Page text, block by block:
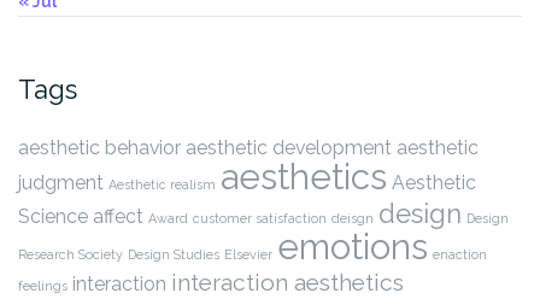
Tags
aesthetic behavior aesthetic development aesthetic
judgment Aesthetic realism aesthetics Aesthetic
Science affect Award customer satisfaction deisgn design Design
Research Society Design Studies Elsevier emotions enaction
feelings interaction interaction aesthetics